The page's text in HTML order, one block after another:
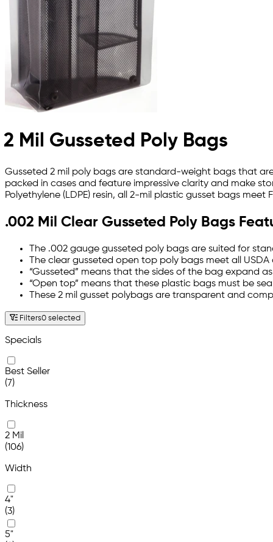
2 Mil Gusseted Poly Bags
Gusseted 2 mil poly bags are standard-weight bags that
packed in cases and feature impressive clarity and make
Polyethylene (LDPE) resin, all 2-mil plastic gusset bags meet
.002 Mil Clear Gusseted Poly Bags
The .002 gauge gusseted poly bags are suited for
The clear gusseted open top poly bags meet all
“Gusseted” means that the sides of the bag expand
“Open top” means that these plastic bags must be
These 2 mil gusset polybags are transparent and
Filters0 selected
Specials
Best Seller
(7)
Thickness
2 Mil
(106)
Width
4"
(3)
5"